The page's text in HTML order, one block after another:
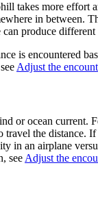
takes more effort
in between.
produce different
is encountered
Adjust the
or ocean current.
the distance.
an airplane
see Adjust the